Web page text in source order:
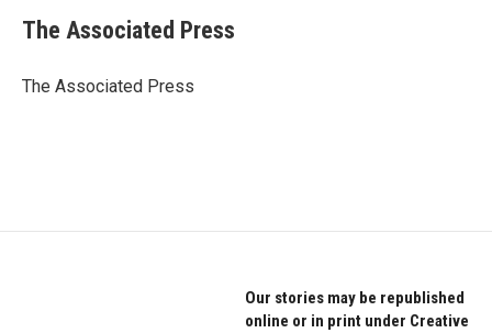
e
b
o
r
k
e
I
The Associated Press
The Associated Press
Our stories may be republished
online or in print under Creative